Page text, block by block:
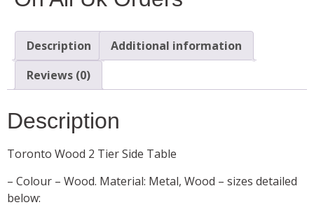
Description
Additional information
Reviews (0)
Description
Toronto Wood 2 Tier Side Table
– Colour – Wood. Material: Metal, Wood – sizes detailed
below: